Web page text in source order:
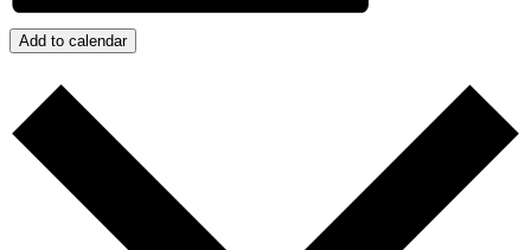
Add to calendar